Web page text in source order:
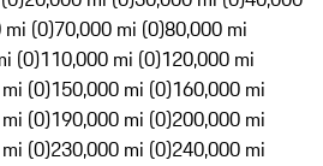
mi (0)70,000 mi (0)80,000 mi
(0)110,000 mi (0)120,000 mi
(0)150,000 mi (0)160,000 mi
(0)190,000 mi (0)200,000 mi
(0)230,000 mi (0)240,000 mi